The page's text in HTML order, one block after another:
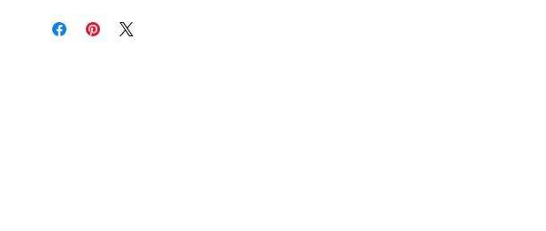
Replaces: Unicel 8CH-102, Filbur FC-2781
Compatible with: Hot Tub (J-270/J-280, 2007+)
and compare it to the information listed in the
product description.
more before taxes, in Quebec, Ontario, New